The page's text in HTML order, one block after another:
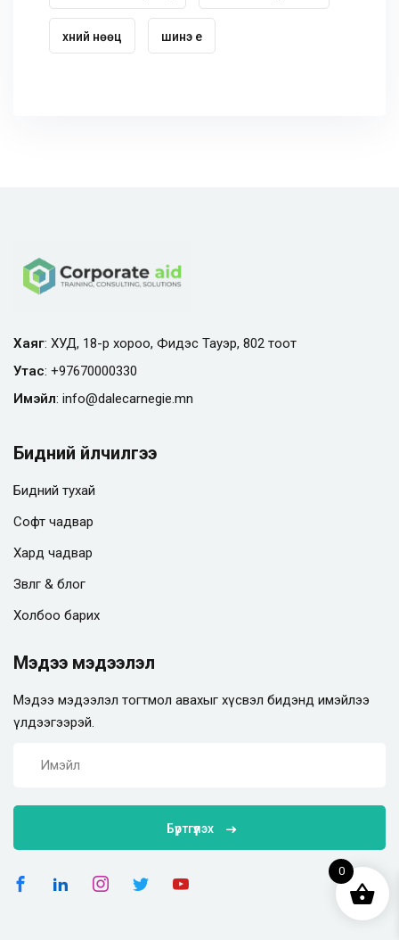
хүний нөөц шинэ үе
Хаяг: ХУД, 18-р хороо, Фидэс Тауэр, 802 тоот
Утас: +97670000330
Имэйл: info@dalecarnegie.mn
Бидний үйлчилгээ
Бидний тухай
Софт чадвар
Хард чадвар
Зөвлөгөө & блог
Холбоо барих
Мэдээ мэдээлэл
Мэдээ мэдээлэл тогтмол авахыг хүсвэл бидэнд имэйлээ
үлдээгээрэй.
Бүртгүүлэх
0